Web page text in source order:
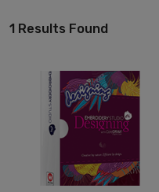
1 Results Found